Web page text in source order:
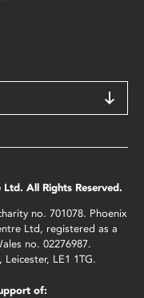
All Rights Reserved.
no. 701078. Phoenix
Ltd, registered as a
no. 02276987.
LE1 1TG.
of: